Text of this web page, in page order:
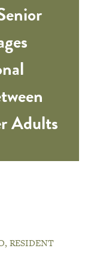
Adults
RESIDENT